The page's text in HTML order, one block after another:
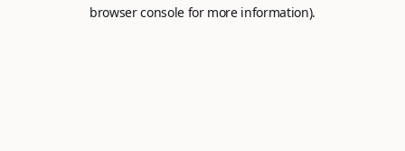
browser console for more information).